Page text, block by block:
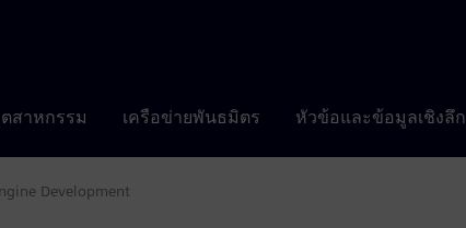
สาหกรรม เครือข่ายพันธมิตร หัวข้อและข้อมูลเชิงลึก
Development